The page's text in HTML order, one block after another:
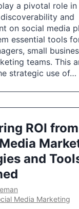
a pivotal role in
and
on social media
essential tools
small
teams. This
strategic use of…
ROI from
and
Media Marketing